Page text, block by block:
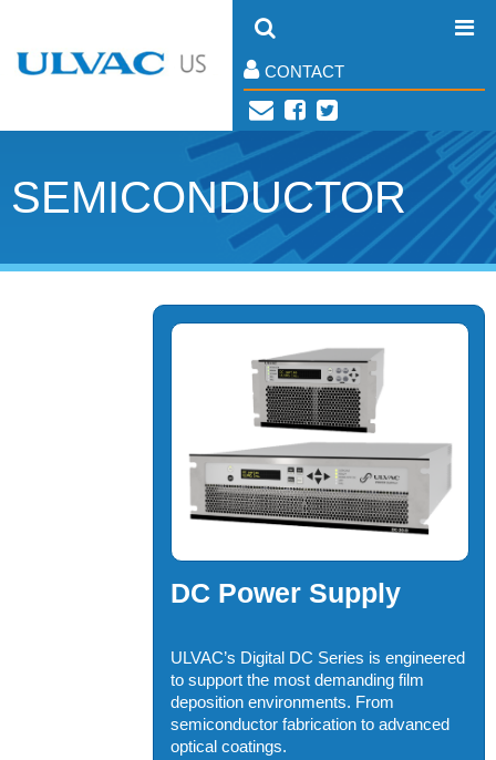
CONTACT
SEMICONDUCTOR
DC Power Supply
ULVAC’s Digital DC Series is engineered
to support the most demanding film
deposition environments. From
semiconductor fabrication to advanced
optical coatings.